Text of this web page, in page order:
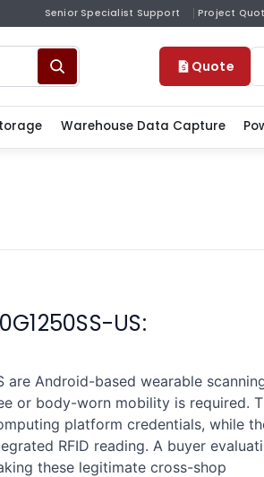
Senior Specialist Support Project
Quote
Warehouse Data Capture
US:
are Android-based wearable
or body-worn mobility is required.
platform credentials, while
RFID reading. A buyer
these legitimate cross-shop